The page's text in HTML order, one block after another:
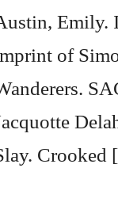
Emily.
of